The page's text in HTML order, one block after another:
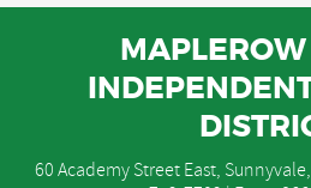
60 Academy Street East,